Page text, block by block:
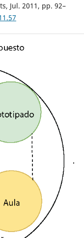
Jul. 2011, pp. 92–